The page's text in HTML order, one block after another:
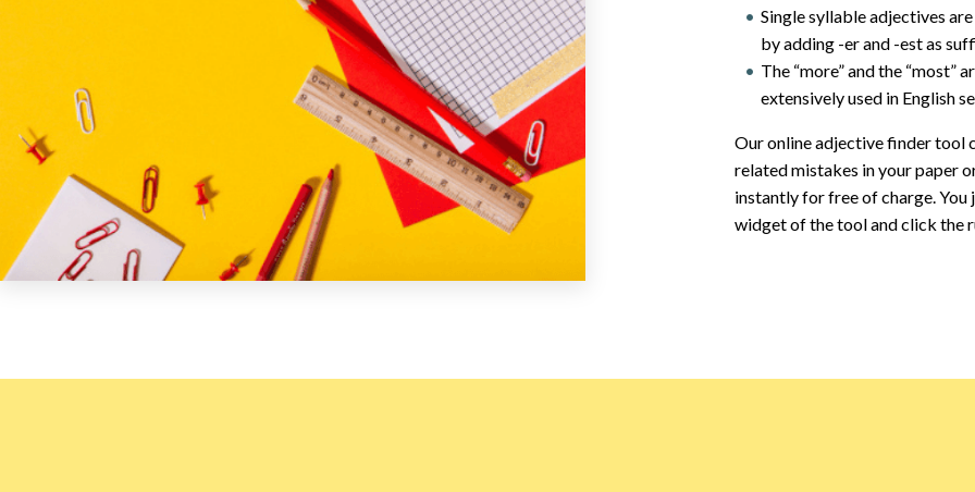
Single syllable adjectives
by adding -er and -est as
The “more” and the “most”
extensively used in English
Our online adjective finder tool
related mistakes in your paper
instantly for free of charge.
widget of the tool and click the